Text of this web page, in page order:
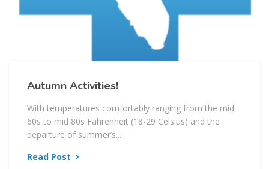
Autumn Activities!
With temperatures comfortably ranging from the mid
60s to mid 80s Fahrenheit (18-29 Celsius) and the
departure of summer’s...
Read Post